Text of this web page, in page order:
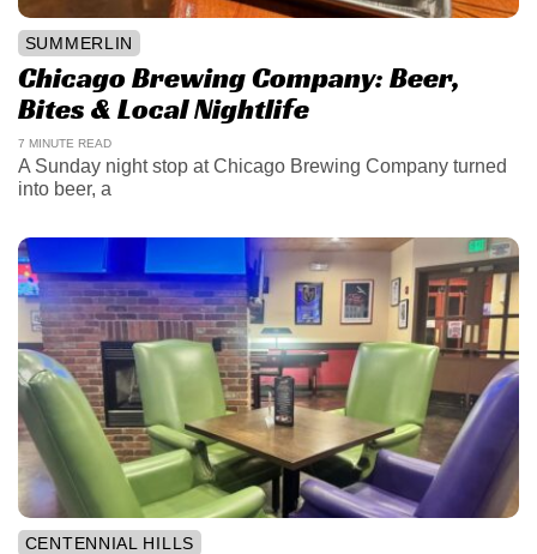
SUMMERLIN
Chicago Brewing Company: Beer,
Bites & Local Nightlife
7 MINUTE READ
A Sunday night stop at Chicago Brewing Company turned
into beer, a
CENTENNIAL HILLS